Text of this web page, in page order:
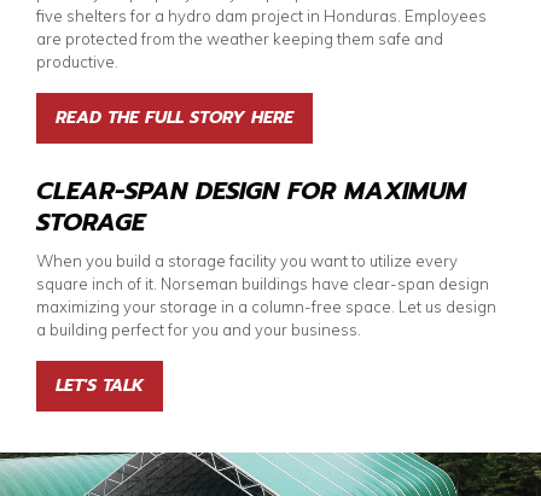
five shelters for a hydro dam project in Honduras. Employees
are protected from the weather keeping them safe and
productive.
READ THE FULL STORY HERE
CLEAR-SPAN DESIGN FOR MAXIMUM
STORAGE
When you build a storage facility you want to utilize every
square inch of it. Norseman buildings have clear-span design
maximizing your storage in a column-free space. Let us design
a building perfect for you and your business.
LET'S TALK